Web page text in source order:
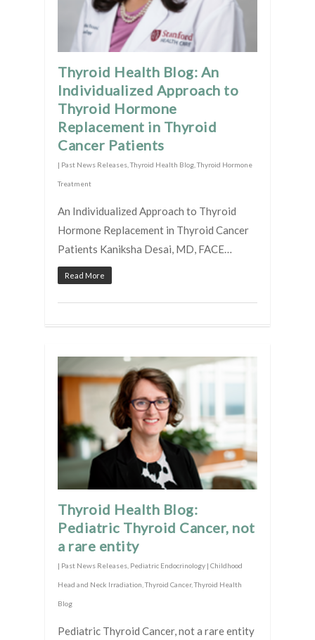
Thyroid Health Blog: An
Individualized Approach to
Thyroid Hormone
Replacement in Thyroid
Cancer Patients
| Past News Releases ,Thyroid Health Blog ,Thyroid Hormone
Treatment
An Individualized Approach to Thyroid
Hormone Replacement in Thyroid Cancer
Patients Kaniksha Desai, MD, FACE…
Read More
Thyroid Health Blog:
Pediatric Thyroid Cancer, not
a rare entity
| Past News Releases Pediatric Endocrinology | Childhood
Head and Neck Irradiation ,Thyroid Cancer,Thyroid Health
Blog
Pediatric Thyroid Cancer, not a rare entity